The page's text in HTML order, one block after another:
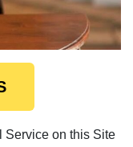
Service on this Site